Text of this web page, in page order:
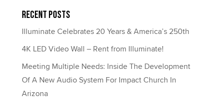
Recent Posts
Illuminate Celebrates 20 Years & America’s 250th
4K LED Video Wall – Rent from Illuminate!
Meeting Multiple Needs: Inside The Development
Of A New Audio System For Impact Church In
Arizona